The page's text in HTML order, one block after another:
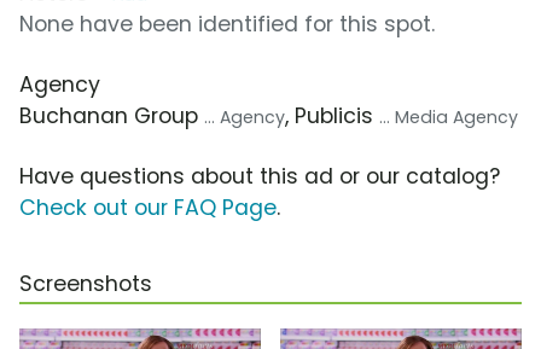
None have been identified for this spot.
Agency
Buchanan Group ... Agency, Publicis ... Media Agency
Have questions about this ad or our catalog?
Check out our FAQ Page.
Screenshots